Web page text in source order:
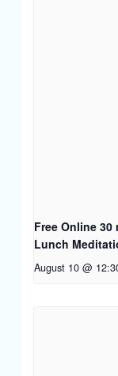
Free Online 30
Lunch
August 10 @